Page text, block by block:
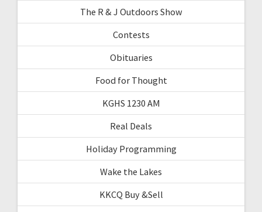
The R & J Outdoors Show
Contests
Obituaries
Food for Thought
KGHS 1230 AM
Real Deals
Holiday Programming
Wake the Lakes
KKCQ Buy &Sell